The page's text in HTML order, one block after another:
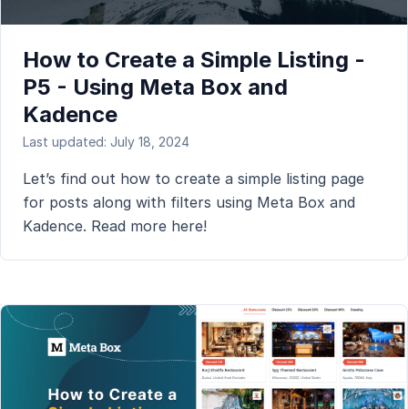
How to Create a Simple Listing -
P5 - Using Meta Box and
Kadence
Last updated: July 18, 2024
Let’s find out how to create a simple listing page
for posts along with filters using Meta Box and
Kadence. Read more here!